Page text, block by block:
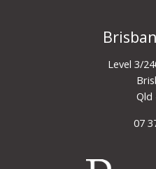
Level 3/
Qld
07